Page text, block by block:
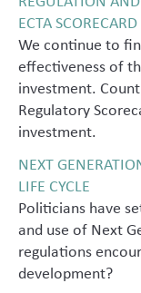
ECTA
We continue to
effectiveness of
investment.
Regulatory
investment.
NEXT
LIFE CYCLE
Politicians have
and use of Next
regulations
development?